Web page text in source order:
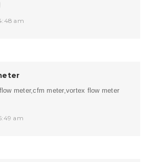
am
meter,cfm meter,vortex flow meter
am